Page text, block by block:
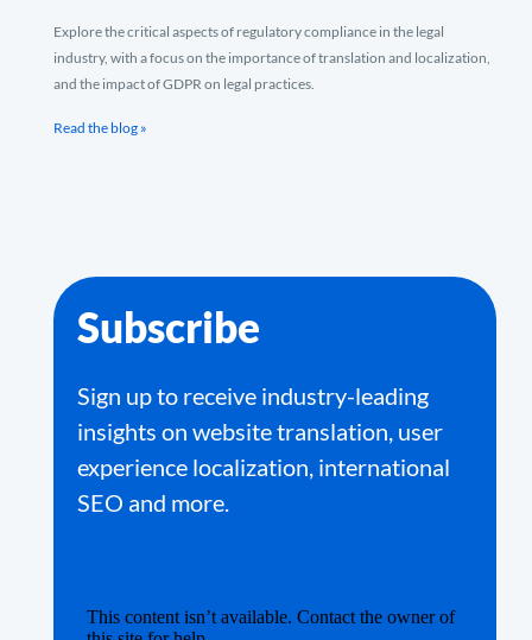
Explore the critical aspects of regulatory compliance in the legal
industry, with a focus on the importance of translation and localization,
and the impact of GDPR on legal practices.
Read the blog »
Subscribe
Sign up to receive industry-leading
insights on website translation, user
experience localization, international
SEO and more.